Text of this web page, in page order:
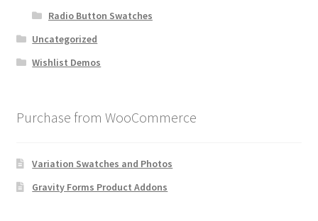
Radio Button Swatches
Uncategorized
Wishlist Demos
Purchase from WooCommerce
Variation Swatches and Photos
Gravity Forms Product Addons